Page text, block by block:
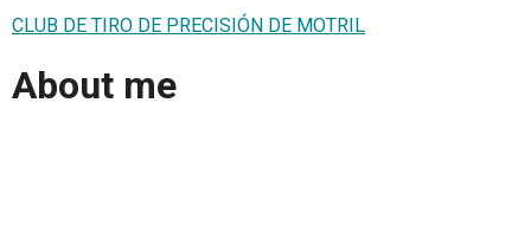
CLUB DE TIRO DE PRECISIÓN DE MOTRIL
About me